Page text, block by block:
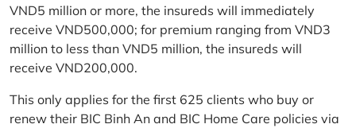
VND5 million or more, the insureds will immediately
receive VND500,000; for premium ranging from VND3
million to less than VND5 million, the insureds will
receive VND200,000.
This only applies for the first 625 clients who buy or
renew their BIC Binh An and BIC Home Care policies via